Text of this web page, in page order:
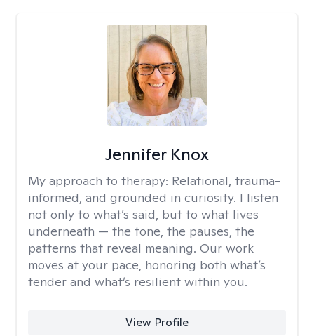
Jennifer Knox
My approach to therapy: Relational, trauma-
informed, and grounded in curiosity. I listen
not only to what’s said, but to what lives
underneath — the tone, the pauses, the
patterns that reveal meaning. Our work
moves at your pace, honoring both what’s
tender and what’s resilient within you.
View Profile